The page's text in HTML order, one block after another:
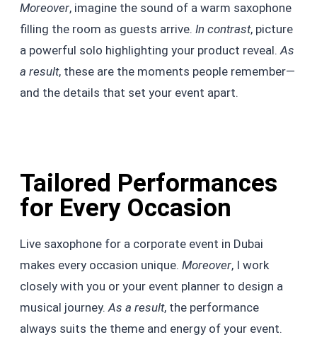
Moreover, imagine the sound of a warm saxophone
filling the room as guests arrive. In contrast, picture
a powerful solo highlighting your product reveal.As
a result, these are the moments people remember—
and the details that set your event apart.
Tailored Performances
for Every Occasion
Live saxophone for a corporate event in Dubai
makes every occasion unique. Moreover, I work
closely with you or your event planner to design a
musical journey. As a result, the performance
always suits the theme and energy of your event.